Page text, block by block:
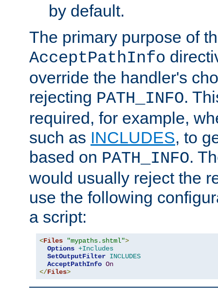
by default.
The primary purpose of
AcceptPathInfo
override the handler's
rejecting PATH_INFO.
required, for example,
such as INCLUDES, to
based on PATH_INFO.
would usually reject the
use the following
a script:
<Files "mypaths.shtml">
Options +Includes
SetOutputFilter INCLUDES
AcceptPathInfo On
</Files>